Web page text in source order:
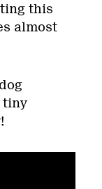
this
almost
tiny